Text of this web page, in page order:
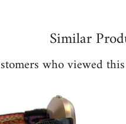
Similar
who viewed